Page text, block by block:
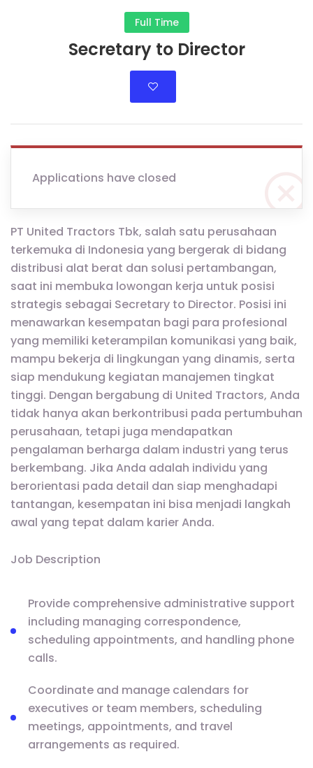
Full Time
Secretary to Director
Applications have closed
PT United Tractors Tbk, salah satu perusahaan
terkemuka di Indonesia yang bergerak di bidang
distribusi alat berat dan solusi pertambangan,
saat ini membuka lowongan kerja untuk posisi
strategis sebagai Secretary to Director. Posisi ini
menawarkan kesempatan bagi para profesional
yang memiliki keterampilan komunikasi yang baik,
mampu bekerja di lingkungan yang dinamis, serta
siap mendukung kegiatan manajemen tingkat
tinggi. Dengan bergabung di United Tractors, Anda
tidak hanya akan berkontribusi pada pertumbuhan
perusahaan, tetapi juga mendapatkan
pengalaman berharga dalam industri yang terus
berkembang. Jika Anda adalah individu yang
berorientasi pada detail dan siap menghadapi
tantangan, kesempatan ini bisa menjadi langkah
awal yang tepat dalam karier Anda.
Job Description
Provide comprehensive administrative support
including managing correspondence,
scheduling appointments, and handling phone
calls.
Coordinate and manage calendars for
executives or team members, scheduling
meetings, appointments, and travel
arrangements as required.